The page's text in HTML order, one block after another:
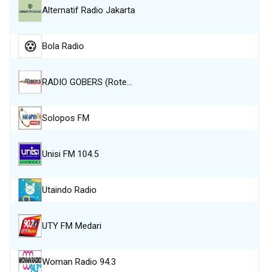
Alternatif Radio Jakarta
Bola Radio
RADIO GOBERS (Rote…
Solopos FM
Unisi FM 104.5
Utaindo Radio
UTY FM Medari
Woman Radio 94.3